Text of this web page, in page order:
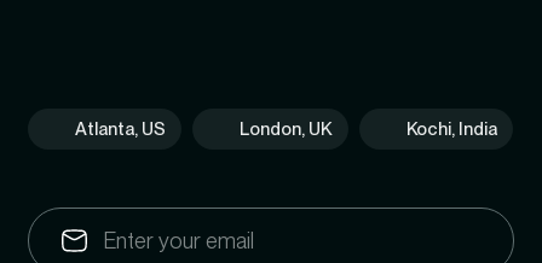
Atlanta, US London, UK Kochi, India